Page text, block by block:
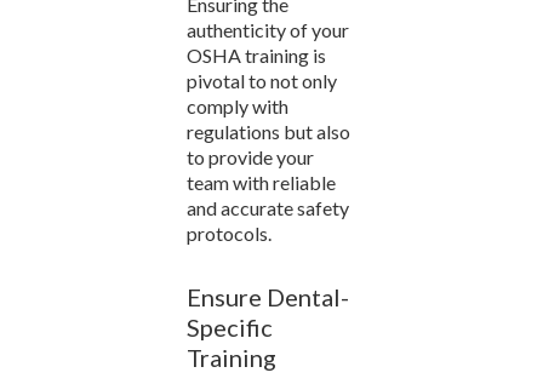
authenticity of your
OSHA training is
pivotal to not only
comply with
regulations but also
to provide your
team with reliable
and accurate safety
protocols.
Ensure Dental-
Specific
Training